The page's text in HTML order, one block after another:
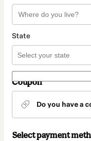
State
Coupon
Do you have a
Select payment